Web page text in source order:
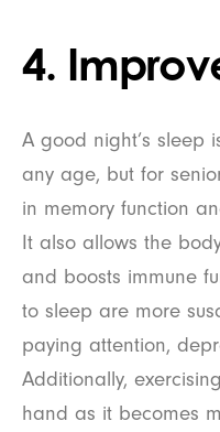
4.
A good night’s sleep
any age, but for
in memory function
It also allows the
and boosts immune
to sleep are more
paying attention,
Additionally,
hand as it becomes